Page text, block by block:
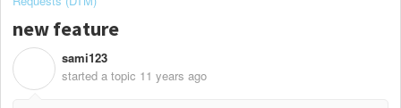
new feature
sami123
started a topic 11 years ago